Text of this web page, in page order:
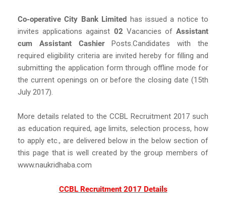
Co-operative City Bank Limited has issued a notice to
invites applications against 02 Vacancies of Assistant
cum Assistant CashierPosts.Candidates with the
required eligibility criteria are invited hereby for filling and
submitting the application form through offline mode for
the current openings on or before the closing date (15th
July 2017).
More details related to the CCBL Recruitment 2017 such
as education required, age limits, selection process, how
to apply etc., are delivered below in the below section of
this page that is well created by the group members of
www.naukridhaba.com
CCBL Recruitment 2017 Details